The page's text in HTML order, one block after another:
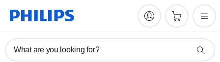
What are you looking for?